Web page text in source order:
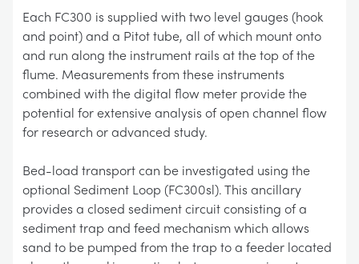
Each FC300 is supplied with two level gauges (hook
and point) and a Pitot tube, all of which mount onto
and run along the instrument rails at the top of the
flume. Measurements from these instruments
combined with the digital flow meter provide the
potential for extensive analysis of open channel flow
for research or advanced study.
Bed-load transport can be investigated using the
optional Sediment Loop (FC300sl). This ancillary
provides a closed sediment circuit consisting of a
sediment trap and feed mechanism which allows
sand to be pumped from the trap to a feeder located